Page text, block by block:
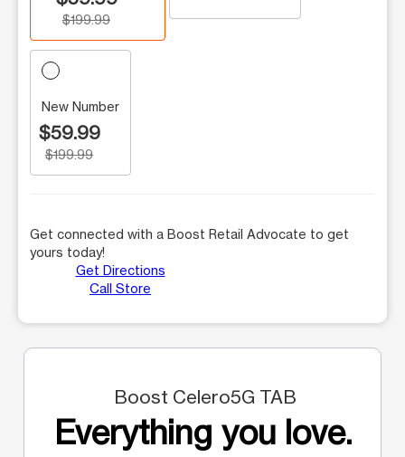
$199.99
New Number
$59.99
$199.99
Get connected with a Boost Retail Advocate to get
yours today!
Get Directions
Call Store
Boost Celero5G TAB
Everything you love.